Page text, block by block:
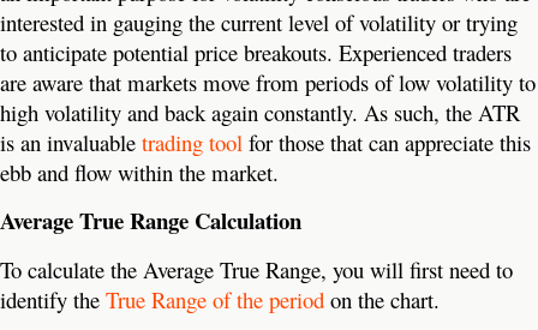
interested in gauging the current level of volatility or trying
to anticipate potential price breakouts. Experienced traders
are aware that markets move from periods of low volatility to
high volatility and back again constantly. As such, the ATR
is an invaluable trading tool for those that can appreciate this
ebb and flow within the market.
Average True Range Calculation
To calculate the Average True Range, you will first need to
identify the True Range of the period on the chart.